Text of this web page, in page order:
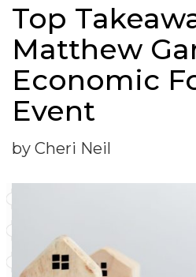
Top
Matthew
Economic
Event
by Cheri Neil